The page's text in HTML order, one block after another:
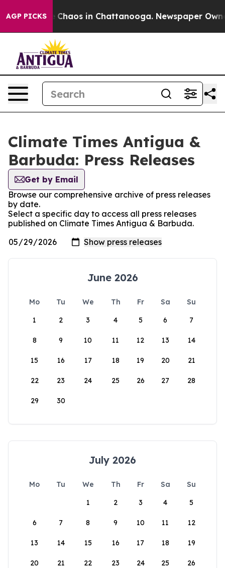
AGP PICKS
Collapse Chaos in Chattanooga. Newspaper
Climate Times Antigua &
Barbuda: Press Releases
Get by Email
Browse our comprehensive archive of press releases
by date.
Select a specific day to access all press releases
published on Climate Times Antigua & Barbuda.
June 2026
Mo Tu We Th Fr Sa
Su
1
2 3 4 5 6 7
8 9 10 11 12 13 14
15 16 17 18 19 20 21
22 23 24 25 26 27 28
29 30
July 2026
Mo Tu We Th Fr Sa
Su
1
2 3 4 5
6 7 8 9 10 11 12
13 14 15 16 17 18 19
20 21 22 23 24 25 26